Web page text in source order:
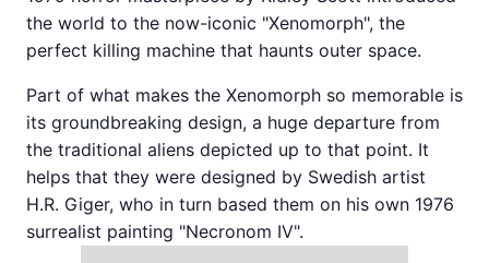
the world to the now-iconic "Xenomorph", the
perfect killing machine that haunts outer space.
Part of what makes the Xenomorph so memorable is
its groundbreaking design, a huge departure from
the traditional aliens depicted up to that point. It
helps that they were designed by Swedish artist
H.R. Giger, who in turn based them on his own 1976
surrealist painting "Necronom IV".